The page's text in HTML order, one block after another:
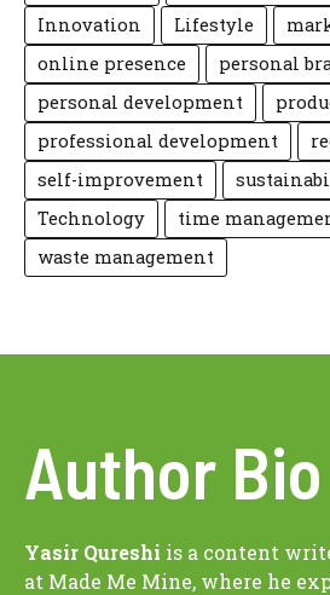
Innovation
Lifestyle
online presence
personal
personal development
professional development
self-improvement
Technology
time
waste management
Author Bio
Yasir Qureshi is a content
at Made Me Mine, where he